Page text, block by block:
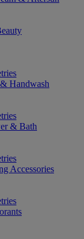
Handwash
& Bath
Accessories